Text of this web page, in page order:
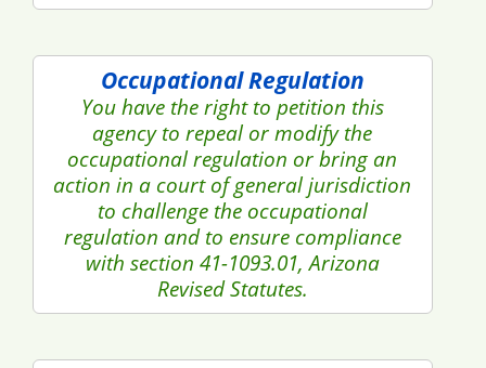
Occupational Regulation
You have the right to petition this
agency to repeal or modify the
occupational regulation or bring an
action in a court of general jurisdiction
to challenge the occupational
regulation and to ensure compliance
with section 41-1093.01, Arizona
Revised Statutes.